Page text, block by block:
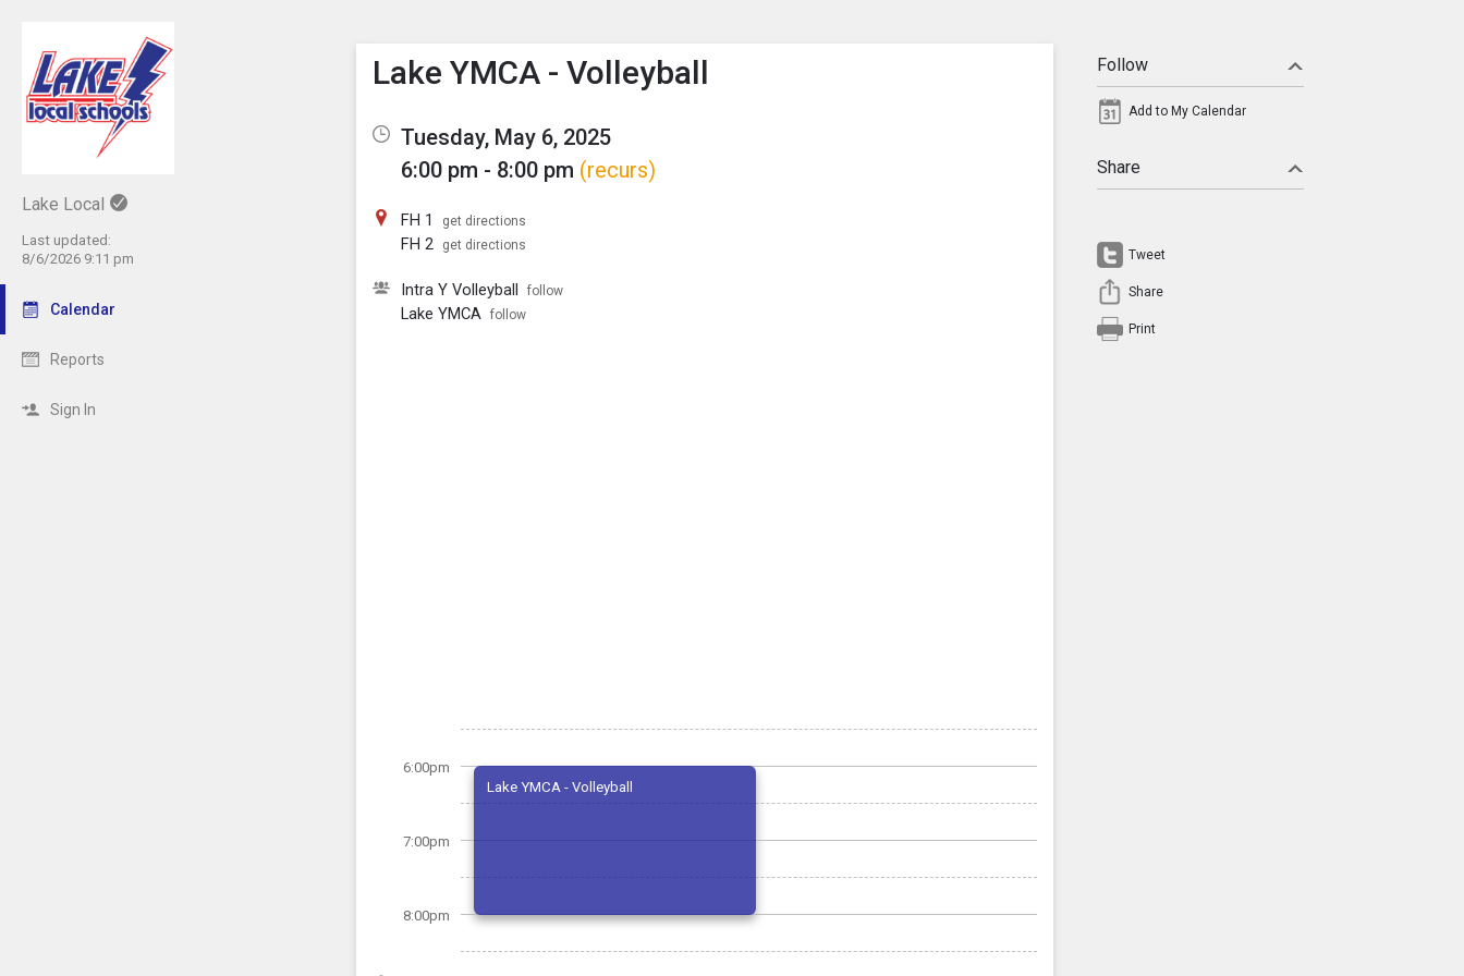
Lake Local
Last updated:
8/6/2026 9:11 pm
Calendar
Reports
Sign In
Show Menu
Click this to show the menu.
Lake YMCA - Volleyball
Tuesday, May 6, 2025
6:00 pm - 8:00 pm (recurs)
FH 1 get directions
FH 2 get directions
Intra Y Volleyball follow
Lake YMCA follow
6:00pm
7:00pm
8:00pm
Lake YMCA - Volleyball
Follow
Add to My Calendar
Share
Tweet
Share
Print